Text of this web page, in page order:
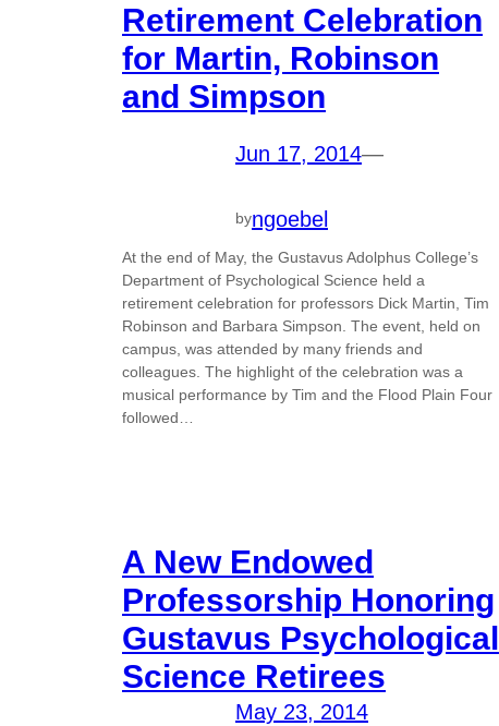
Retirement Celebration
for Martin, Robinson
and Simpson
Jun 17, 2014—
byngoebel
At the end of May, the Gustavus Adolphus College’s
Department of Psychological Science held a
retirement celebration for professors Dick Martin, Tim
Robinson and Barbara Simpson. The event, held on
campus, was attended by many friends and
colleagues. The highlight of the celebration was a
musical performance by Tim and the Flood Plain Four
followed…
A New Endowed
Professorship Honoring
Gustavus Psychological
Science Retirees
May 23, 2014